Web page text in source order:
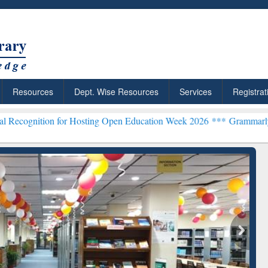
Resources Dept. Wise Resources Services
Hosting Open Education Week 2026 ***Grammarly Premium
Citation-
Grammarly Premium (Edu)
Subscription through
BdREN